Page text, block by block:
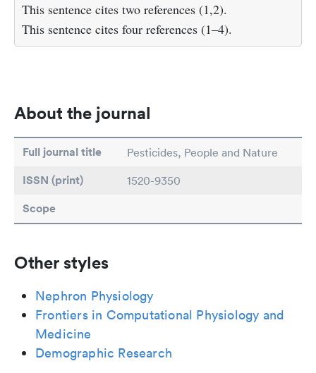
This sentence cites two references (1,2).
This sentence cites four references (1–4).
About the journal
Full journal title Pesticides, People and Nature
ISSN (print) 1520-9350
Scope
Other styles
Nephron Physiology
Frontiers in Computational Physiology and
Medicine
Demographic Research